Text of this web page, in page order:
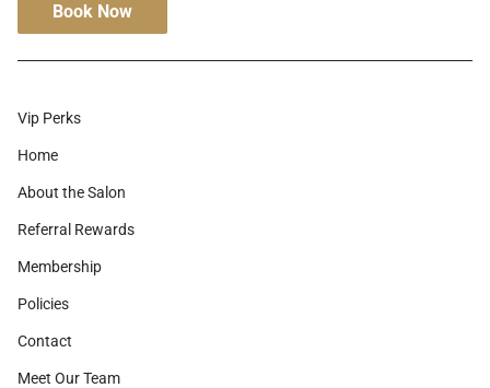
Book Now
Vip Perks
Home
About the Salon
Referral Rewards
Membership
Policies
Contact
Meet Our Team